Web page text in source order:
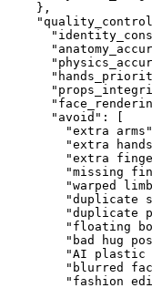
} ,
"avoid" :
"extra arms"
"extra
"extra
"missing
"warped
"duplicate
"duplicate
"floating
"bad hug
"AI plastic
"blurred
"fashion